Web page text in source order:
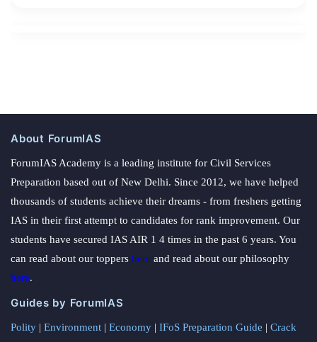
About ForumIAS
ForumIAS Academy is a leading institute for Civil Services
Preparation based out of New Delhi. Since 2012, we have helped
thousands of students achieve their dreams - from freshers getting
IAS in their first attempt to candidates for rank improvement. Our
students have secured IAS AIR 1 4 times in the past 6 years. You
can read about our toppers here and read about our philosophy
here.
Guides by ForumIAS
Polity | Environment | Economy | IFoS Preparation Guide | Crack